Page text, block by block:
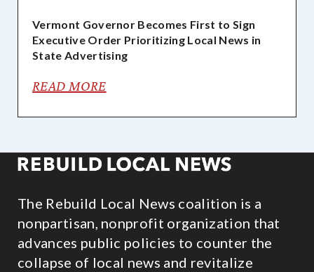
Vermont Governor Becomes First to Sign
Executive Order Prioritizing Local News in
State Advertising
READ MORE
The Rebuild Local News coalition is a
nonpartisan, nonprofit organization that
advances public policies to counter the
collapse of local news and revitalize